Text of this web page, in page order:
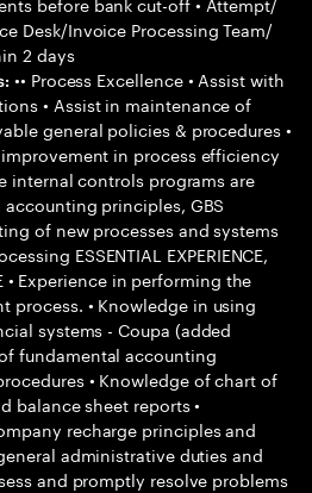
Desk/Invoice Processing Team/
2 days
•• Process Excellence • Assist with
• Assist in maintenance of
general policies & procedures •
in process efficiency
internal controls programs are
principles, GBS
of new processes and systems
ESSENTIAL EXPERIENCE,
• Experience in performing the
process. • Knowledge in using
systems - Coupa (added
fundamental accounting
• Knowledge of chart of
balance sheet reports •
recharge principles and
administrative duties and
and promptly resolve problems